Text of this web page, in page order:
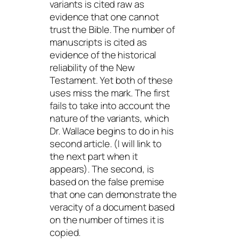
variants is cited raw as
evidence that one cannot
trust the Bible. The number of
manuscripts is cited as
evidence of the historical
reliability of the New
Testament. Yet both of these
uses miss the mark. The first
fails to take into account the
nature of the variants, which
Dr. Wallace begins to do in his
second article. (I will link to
the next part when it
appears). The second, is
based on the false premise
that one can demonstrate the
veracity of a document based
on the number of times it is
copied.